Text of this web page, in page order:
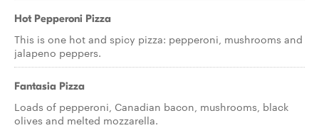
Hot Pepperoni Pizza
This is one hot and spicy pizza: pepperoni, mushrooms and
jalapeno peppers.
Fantasia Pizza
Loads of pepperoni, Canadian bacon, mushrooms, black
olives and melted mozzarella.